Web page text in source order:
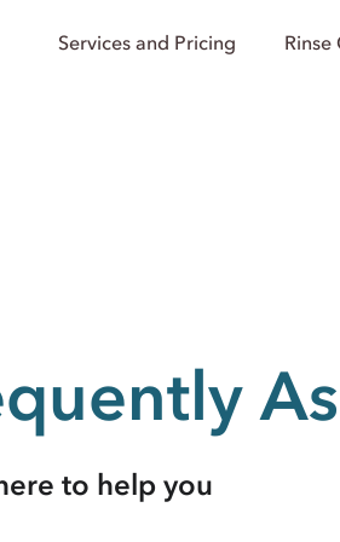
Services and Pricing Rinse
to help you